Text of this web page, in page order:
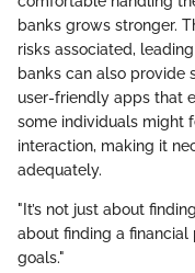
banks grows stronger.
risks associated,
banks can also provide
user-friendly apps that
some individuals might
interaction, making it
adequately.
"It’s not just about
about finding a
goals."